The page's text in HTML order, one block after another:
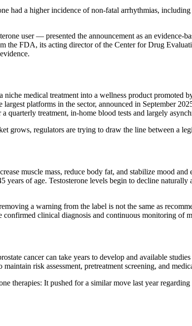
had a higher incidence of non-fatal arrhythmias,
user — presented the announcement as an evidence-
the FDA, its acting director of the Center for Drug
niche medical treatment into a wellness product
platforms in the sector, announced in September
quarterly treatment, in-home blood tests and largely
grows, regulators are trying to draw the line between a
muscle mass, reduce body fat, and stabilize mood
of age. Testosterone levels begin to decline naturally
a warning from the label is not the same as
clinical diagnosis and continuous monitoring of
cancer can take years to develop and available
risk assessment, pretreatment screening, and
therapies: It pushed for a similar move last year